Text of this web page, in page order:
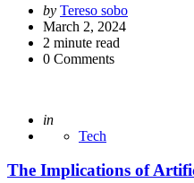
Posted
by
by Tereso sobo
March 2, 2024
2 minute read
0 Comments
Posted
in
Tech
The Implications of